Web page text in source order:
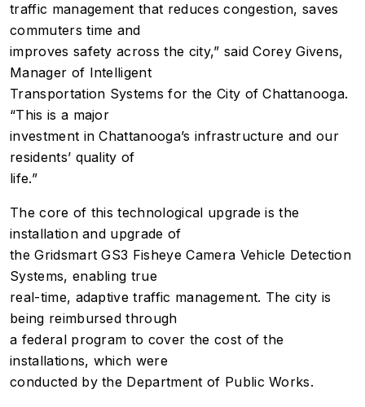
traffic management that reduces congestion, saves
commuters time and
improves safety across the city,” said Corey Givens,
Manager of Intelligent
Transportation Systems for the City of Chattanooga.
“This is a major
investment in Chattanooga’s infrastructure and our
residents’ quality of
life.”
The core of this technological upgrade is the
installation and upgrade of
the Gridsmart GS3 Fisheye Camera Vehicle Detection
Systems, enabling true
real-time, adaptive traffic management. The city is
being reimbursed through
a federal program to cover the cost of the
installations, which were
conducted by the Department of Public Works.